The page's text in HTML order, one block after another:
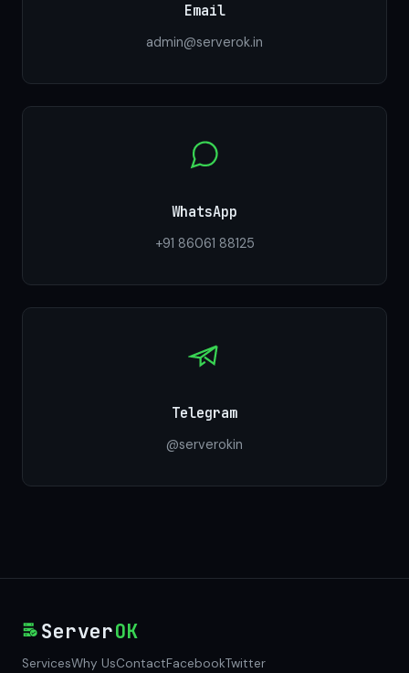
Email
admin@serverok.in
WhatsApp
+91 86061 88125
Telegram
@serverokin
ServerOK
ServicesWhy UsContactFacebookTwitter